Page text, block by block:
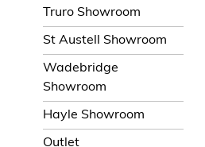
Truro Showroom
St Austell Showroom
Wadebridge
Showroom
Hayle Showroom
Outlet